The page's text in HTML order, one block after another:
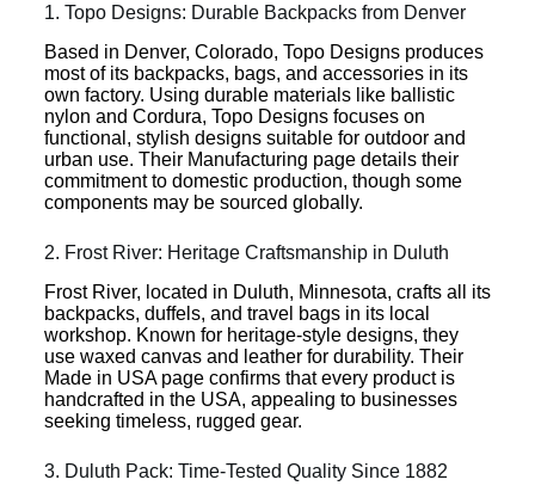
1. Topo Designs: Durable Backpacks from Denver
Based in Denver, Colorado, Topo Designs produces
most of its backpacks, bags, and accessories in its
own factory. Using durable materials like ballistic
nylon and Cordura, Topo Designs focuses on
functional, stylish designs suitable for outdoor and
urban use. Their Manufacturing page details their
commitment to domestic production, though some
components may be sourced globally.
2. Frost River: Heritage Craftsmanship in Duluth
Frost River, located in Duluth, Minnesota, crafts all its
backpacks, duffels, and travel bags in its local
workshop. Known for heritage-style designs, they
use waxed canvas and leather for durability. Their
Made in USA page confirms that every product is
handcrafted in the USA, appealing to businesses
seeking timeless, rugged gear.
3. Duluth Pack: Time-Tested Quality Since 1882